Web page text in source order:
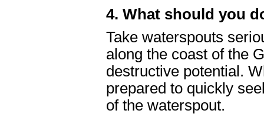
4. What should you
Take waterspouts
along the coast of the
destructive potential.
prepared to quickly
of the waterspout.